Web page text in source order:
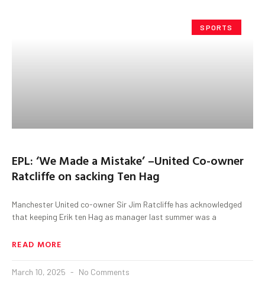
SPORTS
EPL: ‘We Made a Mistake’ –United Co-owner
Ratcliffe on sacking Ten Hag
Manchester United co-owner Sir Jim Ratcliffe has acknowledged
that keeping Erik ten Hag as manager last summer was a
READ MORE
March 10, 2025 No Comments